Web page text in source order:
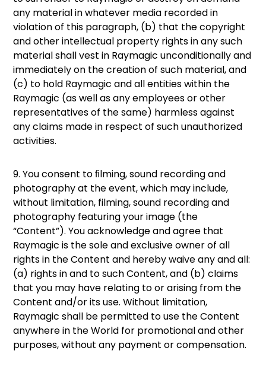
any material in whatever media recorded in
violation of this paragraph, (b) that the copyright
and other intellectual property rights in any such
material shall vest in Raymagic unconditionally and
immediately on the creation of such material, and
(c) to hold Raymagic and all entities within the
Raymagic (as well as any employees or other
representatives of the same) harmless against
any claims made in respect of such unauthorized
activities.
9. You consent to ﬁlming, sound recording and
photography at the event, which may include,
without limitation, filming, sound recording and
photography featuring your image (the
“Content”). You acknowledge and agree that
Raymagic is the sole and exclusive owner of all
rights in the Content and hereby waive any and all:
(a) rights in and to such Content, and (b) claims
that you may have relating to or arising from the
Content and/or its use. Without limitation,
Raymagic shall be permitted to use the Content
anywhere in the World for promotional and other
purposes, without any payment or compensation.